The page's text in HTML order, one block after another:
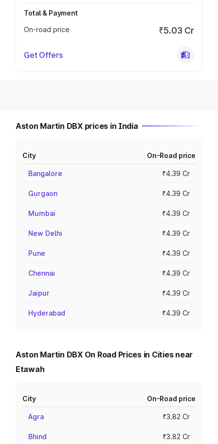
Total & Payment
On-road price
₹5.03 Cr
Get Offers
Aston Martin DBX prices in India
City On-Road price
Bangalore ₹4.39 Cr
Gurgaon ₹4.39 Cr
Mumbai ₹4.39 Cr
New Delhi ₹4.39 Cr
Pune ₹4.39 Cr
Chennai ₹4.39 Cr
Jaipur ₹4.39 Cr
Hyderabad ₹4.39 Cr
Aston Martin DBX On Road Prices in Cities near
Etawah
City On-Road price
Agra ₹3.82 Cr
Bhind ₹3.82 Cr